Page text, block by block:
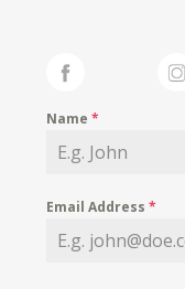
Name*
Email Address*